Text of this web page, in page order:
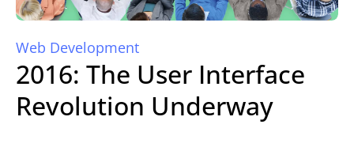
Web Development
2016: The User Interface
Revolution Underway